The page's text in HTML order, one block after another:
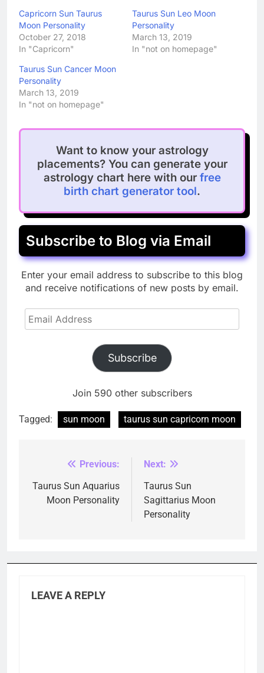
Capricorn Sun Taurus
Moon Personality
October 27, 2018
In "Capricorn"
Taurus Sun Leo Moon
Personality
March 13, 2019
In "not on homepage"
Taurus Sun Cancer Moon
Personality
March 13, 2019
In "not on homepage"
Want to know your astrology
placements? You can generate your
astrology chart here with our free
birth chart generator tool.
Subscribe to Blog via Email
Enter your email address to subscribe to this blog
and receive notifications of new posts by email.
Email
Address
Subscribe
Join 590 other subscribers
Tagged: sun moon taurus sun capricorn moon
navigation
Previous:
Taurus Sun Aquarius
Moon Personality
Next:
Taurus Sun
Sagittarius Moon
Personality
LEAVE A REPLY